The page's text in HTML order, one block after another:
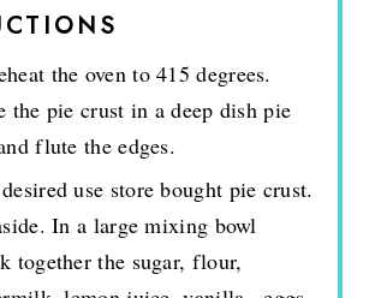
the oven to 415 degrees.
the pie crust in a deep dish pie
flute the edges.
use store bought pie crust.
In a large mixing bowl
together the sugar, flour,